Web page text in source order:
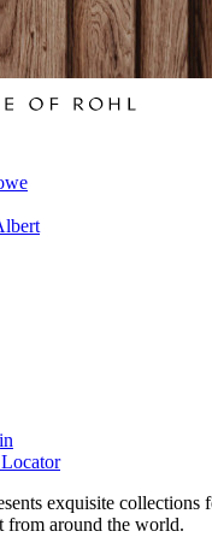
exquisite collections
from around the world.